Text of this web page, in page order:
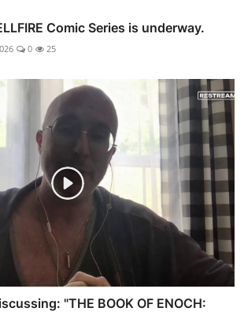
Comic Series is underway.
0 25
"THE BOOK OF ENOCH: